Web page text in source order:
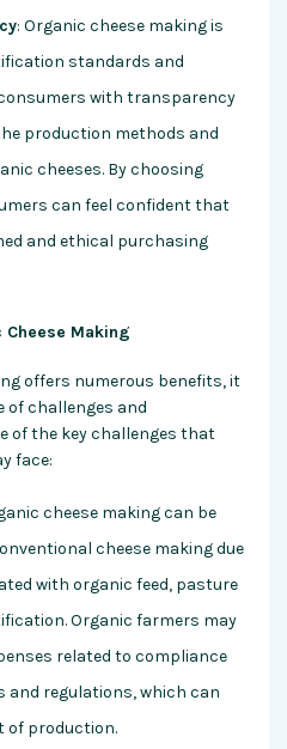
: Organic cheese making is
standards and
with transparency
production methods and
cheeses. By choosing
can feel confident that
and ethical purchasing
Making
offers numerous benefits, it
of challenges and
of the key challenges that
face:
cheese making can be
cheese making due
with organic feed, pasture
Organic farmers may
related to compliance
regulations, which can
of production.